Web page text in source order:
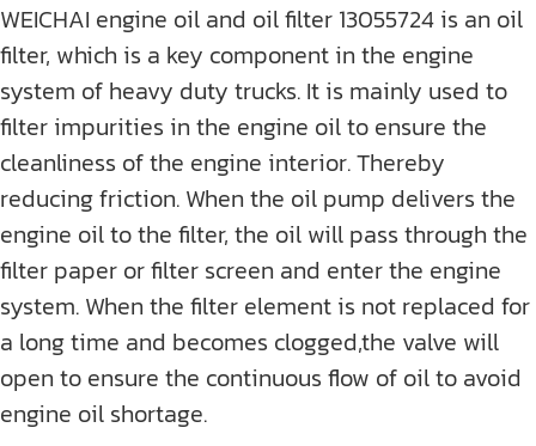
WEICHAI engine oil and oil filter 13055724 is an oil
filter, which is a key component in the engine
system of heavy duty trucks. It is mainly used to
filter impurities in the engine oil to ensure the
cleanliness of the engine interior. Thereby
reducing friction. When the oil pump delivers the
engine oil to the filter, the oil will pass through the
filter paper or filter screen and enter the engine
system. When the filter element is not replaced for
a long time and becomes clogged,the valve will
open to ensure the continuous flow of oil to avoid
engine oil shortage.